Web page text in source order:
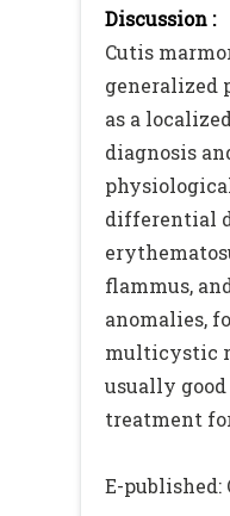
Discussion :
Cutis
generalized
as a
diagnosis
differential
flammus,
anomalies,
multicystic
usually
treatment
E-published: